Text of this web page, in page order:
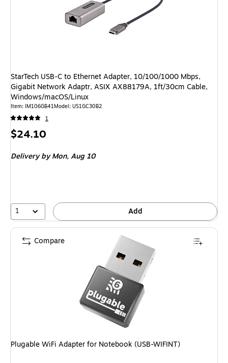
StarTech USB-C to Ethernet Adapter, 10/100/1000 Mbps,
Gigabit Network Adaptr, ASIX AX88179A, 1ft/30cm Cable,
Windows/macOS/Linux
Item: IM106GB41Model: US1GC30B2
1
Price
$24.10
Deliveryby Mon, Aug 10
1 Add
Plugable WiFi Adapter for Notebook (USB-WIFINT)
Compare